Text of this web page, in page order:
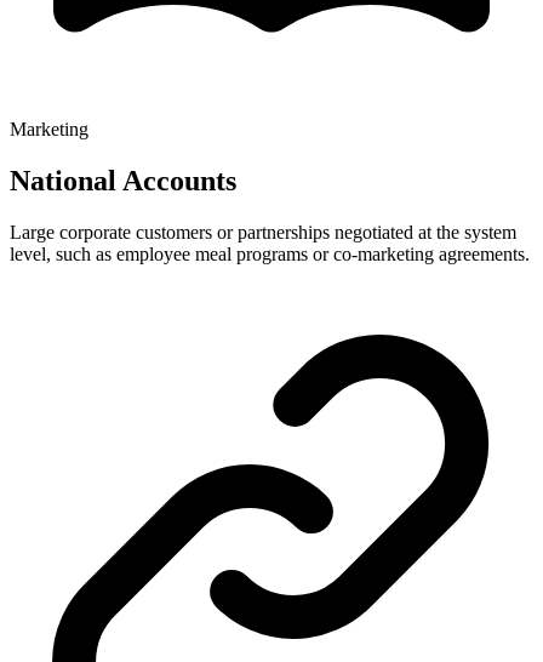
Marketing
National Accounts
Large corporate customers or partnerships negotiated at the system
level, such as employee meal programs or co-marketing agreements.